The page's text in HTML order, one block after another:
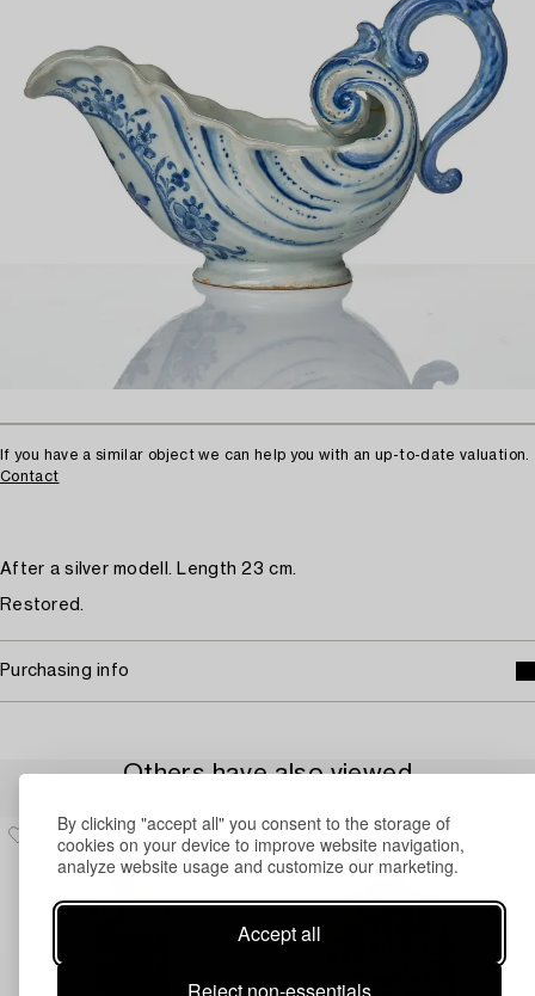
By clicking "accept all" you consent to the storage of
cookies on your device to improve website navigation,
analyze website usage and customize our marketing.
Accept all
If you have a similar object we can help you with an up-to-date valuation.
Contact
After a silver modell. Length 23 cm.
Restored.
Purchasing info
Others have also viewed